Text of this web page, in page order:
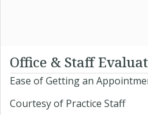
Office & Staff
Ease of Getting an
Courtesy of Practice Staff